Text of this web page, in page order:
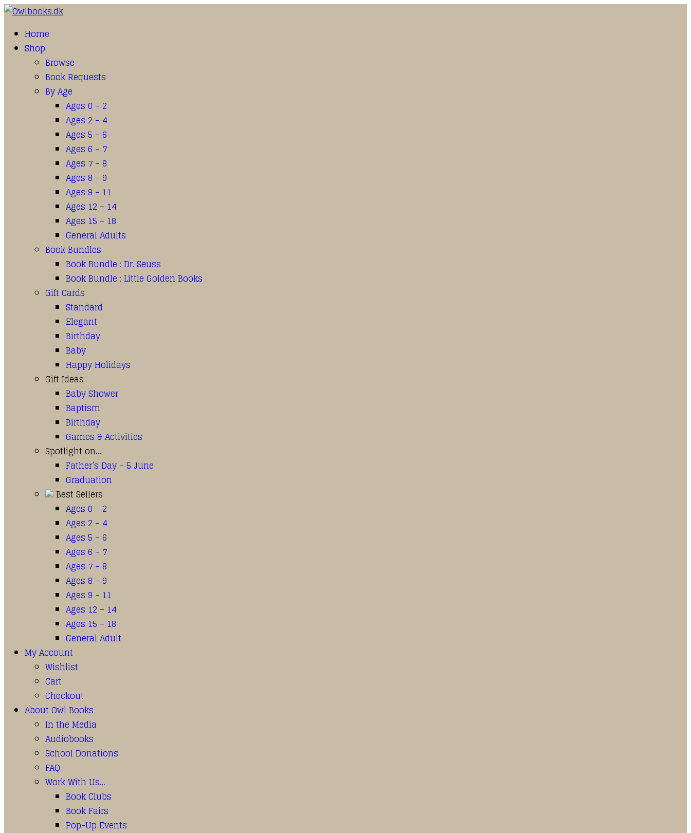
Home
Shop
Browse
Book Requests
By Age
Ages 0 – 2
Ages 2 – 4
Ages 5 – 6
Ages 6 – 7
Ages 7 – 8
Ages 8 – 9
Ages 9 – 11
Ages 12 – 14
Ages 15 – 18
General Adults
Book Bundles
Book Bundle : Dr. Seuss
Book Bundle : Little Golden Books
Gift Cards
Standard
Elegant
Birthday
Baby
Happy Holidays
Gift Ideas
Baby Shower
Baptism
Birthday
Games & Activities
Spotlight on…
Father’s Day – 5 June
Graduation
Best Sellers
Ages 0 – 2
Ages 2 – 4
Ages 5 – 6
Ages 6 – 7
Ages 7 – 8
Ages 8 – 9
Ages 9 – 11
Ages 12 – 14
Ages 15 – 18
General Adult
My Account
Wishlist
Cart
Checkout
About Owl Books
In the Media
Audiobooks
School Donations
FAQ
Work With Us…
Book Clubs
Book Fairs
Pop-Up Events